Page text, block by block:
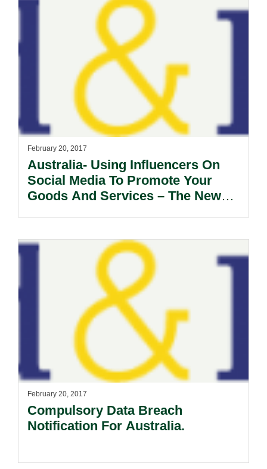
February 20, 2017
Australia- Using Influencers On
Social Media To Promote Your
Goods And Services – The New
Released.
February 20, 2017
Compulsory Data Breach
Notification For Australia.